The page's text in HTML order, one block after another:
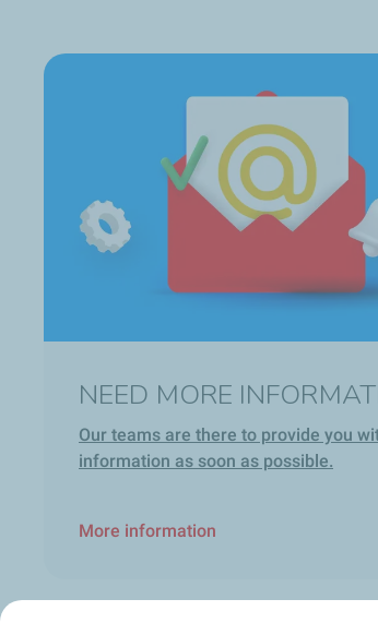
NEED MORE
Our teams are there to provide you
information as soon as possible.
More information